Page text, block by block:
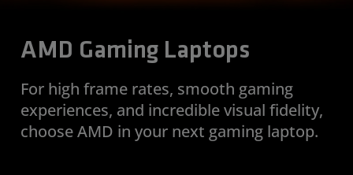
AMD Gaming Laptops
For high frame rates, smooth gaming
experiences, and incredible visual fidelity,
choose AMD in your next gaming laptop.